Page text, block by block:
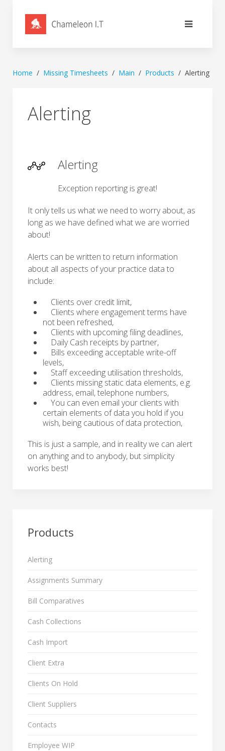
Home Missing Timesheets Main Products Alerting
Alerting
Alerting
Exception reporting is great!
It only tells us what we need to worry about, as
long as we have defined what we are worried
about!
Alerts can be written to return information
about all aspects of your practice data to
include:
Clients over credit limit,
Clients where engagement terms have
not been refreshed,
Clients with upcoming filing deadlines,
Daily Cash receipts by partner,
Bills exceeding acceptable write-off
levels,
Staff exceeding utilisation thresholds,
Clients missing static data elements, e.g.
address, email, telephone numbers,
You can even email your clients with
certain elements of data you hold if you
wish, being cautious of data protection,
This is just a sample, and in reality we can alert
on anything and to anybody, but simplicity
works best!
Products
Alerting
Assignments Summary
Bill Comparatives
Cash Collections
Cash Import
Client Extra
Clients On Hold
Client Suppliers
Contacts
Employee WIP